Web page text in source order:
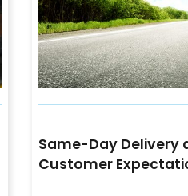
Same-Day Delivery
Customer